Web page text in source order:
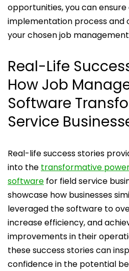
opportunities, you can
implementation process and
your chosen job
Real-Life
How Job
Software
Service
Real-life success stories
into the transformative
software for field service
showcase how businesses
leveraged the software to
increase efficiency, and
improvements in their
these success stories can
confidence in the potential